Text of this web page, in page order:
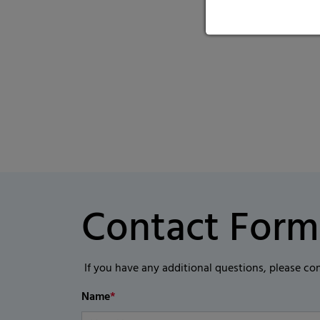
Contact Form
If you have any additional questions, please
Name*